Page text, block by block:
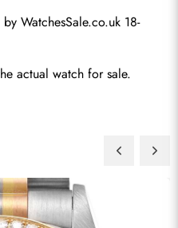
WatchesSale.co.uk 18-
actual watch for sale.